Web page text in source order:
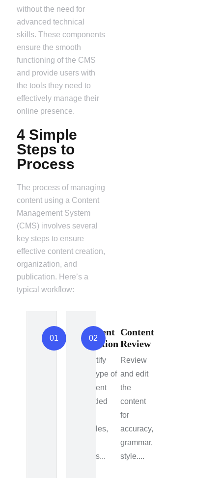
without the need for
advanced technical
skills. These components
ensure the smooth
functioning of the CMS
and provide users with
the tools they need to
effectively manage their
online presence.
4 Simple
Steps to
Process
The process of managing
content using a Content
Management System
(CMS) involves several
key steps to ensure
effective content creation,
organization, and
publication. Here’s a
typical workflow:
01
Content
Creation
Identify
the type of
content
needed
articles,
posts...
02
Content
Review
Review
and edit
the
content
for
accuracy,
grammar,
style....